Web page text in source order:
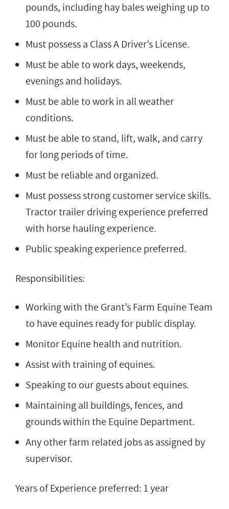
pounds, including hay bales weighing up to
100 pounds.
Must possess a Class A Driver’s License.
Must be able to work days, weekends,
evenings and holidays.
Must be able to work in all weather
conditions.
Must be able to stand, lift, walk, and carry
for long periods of time.
Must be reliable and organized.
Must possess strong customer service skills.
Tractor trailer driving experience preferred
with horse hauling experience.
Public speaking experience preferred.
Responsibilities:
Working with the Grant’s Farm Equine Team
to have equines ready for public display.
Monitor Equine health and nutrition.
Assist with training of equines.
Speaking to our guests about equines.
Maintaining all buildings, fences, and
grounds within the Equine Department.
Any other farm related jobs as assigned by
supervisor.
Years of Experience preferred: 1 year